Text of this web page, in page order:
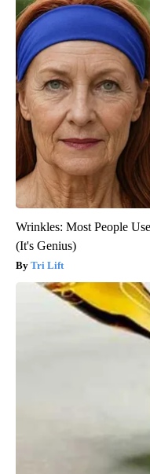
Wrinkles: Most People
(It's Genius)
Tri Lift